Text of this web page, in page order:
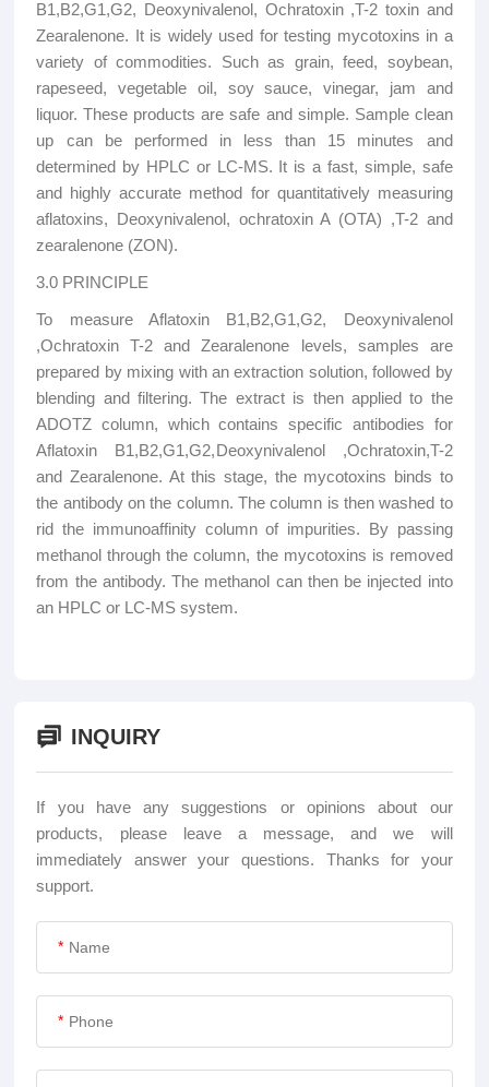
B1,B2,G1,G2, Deoxynivalenol, Ochratoxin ,T-2 toxin and
Zearalenone. It is widely used for testing mycotoxins in a
variety of commodities. Such as grain, feed, soybean,
rapeseed, vegetable oil, soy sauce, vinegar, jam and
liquor. These products are safe and simple. Sample clean
up can be performed in less than 15 minutes and
determined by HPLC or LC-MS. It is a fast, simple, safe
and highly accurate method for quantitatively measuring
aflatoxins, Deoxynivalenol, ochratoxin A (OTA) ,T-2 and
zearalenone (ZON).
3.0 PRINCIPLE
To measure Aflatoxin B1,B2,G1,G2, Deoxynivalenol
,Ochratoxin T-2 and Zearalenone levels, samples are
prepared by mixing with an extraction solution, followed by
blending and filtering. The extract is then applied to the
ADOTZ column, which contains specific antibodies for
Aflatoxin B1,B2,G1,G2,Deoxynivalenol ,Ochratoxin,T-2
and Zearalenone. At this stage, the mycotoxins binds to
the antibody on the column. The column is then washed to
rid the immunoaffinity column of impurities. By passing
methanol through the column, the mycotoxins is removed
from the antibody. The methanol can then be injected into
an HPLC or LC-MS system.
INQUIRY
If you have any suggestions or opinions about our
products, please leave a message, and we will
immediately answer your questions. Thanks for your
support.
*
*